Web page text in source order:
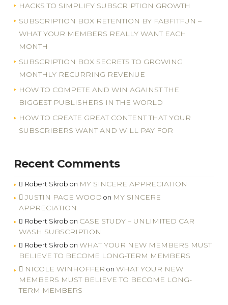
HACKS TO SIMPLIFY SUBSCRIPTION GROWTH
SUBSCRIPTION BOX RETENTION BY FABFITFUN –
WHAT YOUR MEMBERS REALLY WANT EACH
MONTH
SUBSCRIPTION BOX SECRETS TO GROWING
MONTHLY RECURRING REVENUE
HOW TO COMPETE AND WIN AGAINST THE
BIGGEST PUBLISHERS IN THE WORLD
HOW TO CREATE GREAT CONTENT THAT YOUR
SUBSCRIBERS WANT AND WILL PAY FOR
Recent Comments
Robert Skrob on MY SINCERE APPRECIATION
JUSTIN PAGE WOOD on MY SINCERE
APPRECIATION
Robert Skrob on CASE STUDY – UNLIMITED CAR
WASH SUBSCRIPTION
Robert Skrob on WHAT YOUR NEW MEMBERS MUST
BELIEVE TO BECOME LONG-TERM MEMBERS
NICOLE WINHOFFER onWHAT YOUR NEW
MEMBERS MUST BELIEVE TO BECOME LONG-
TERM MEMBERS